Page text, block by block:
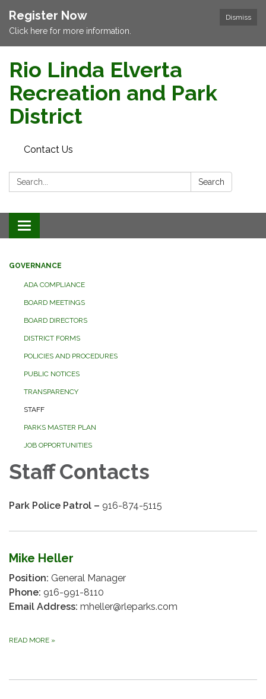
Dismiss
Register Now
Click here for more information.
Rio Linda Elverta
Recreation and Park
District
Contact Us
Search: Search
Toggle navigation
GOVERNANCE
ADA COMPLIANCE
BOARD MEETINGS
BOARD DIRECTORS
DISTRICT FORMS
POLICIES AND PROCEDURES
PUBLIC NOTICES
TRANSPARENCY
STAFF
PARKS MASTER PLAN
JOB OPPORTUNITIES
Staff Contacts
Park Police Patrol – 916-874-5115
Mike Heller
Position: General Manager
Phone: 916-991-8110
Email Address: mheller@rleparks.com
READ MORE »